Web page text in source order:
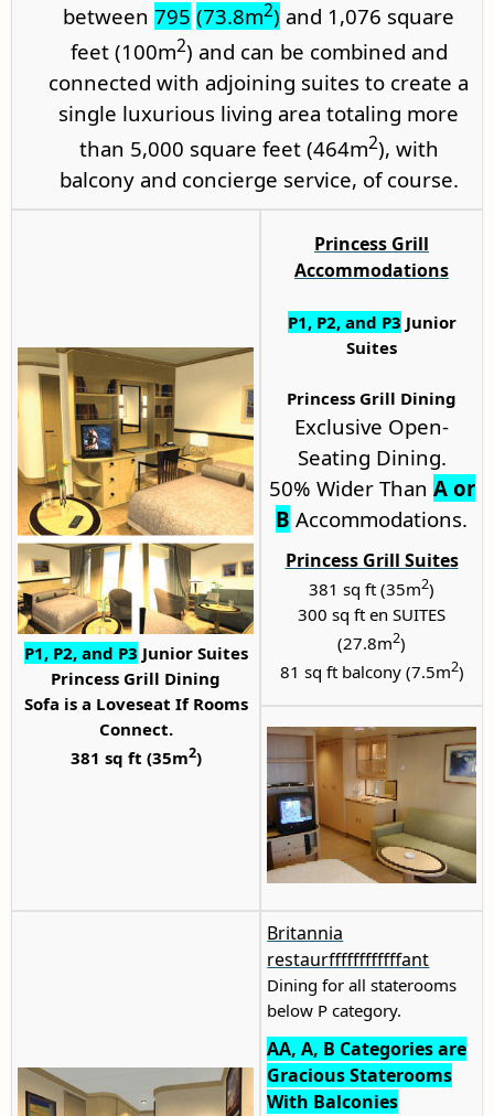
between795 (73.8m2) and 1,076 square
feet (100m2) and can be combined and
connected with adjoining suites to create a
single luxurious living area totaling more
than 5,000 square feet (464m2), with
balcony and concierge service, of course.
P1, P2, and P3 Junior Suites
Princess Grill Dining
Sofa is a Loveseat If Rooms
Connect.
381 sq ft (35m2)
Princess Grill
Accommodations
P1, P2, and P3 Junior
Suites
Princess Grill Dining
Exclusive Open-
Seating Dining.
50% Wider Than A or
B Accommodations.
Princess Grill Suites
381 sq ft (35m2)
300 sq ft en SUITES
(27.8m2)
81 sq ft balcony (7.5m2)
Britannia
restaurffffffffffffant
Dining for all staterooms
below P category.
AA, A, B Categories are
Gracious Staterooms
With Balconies